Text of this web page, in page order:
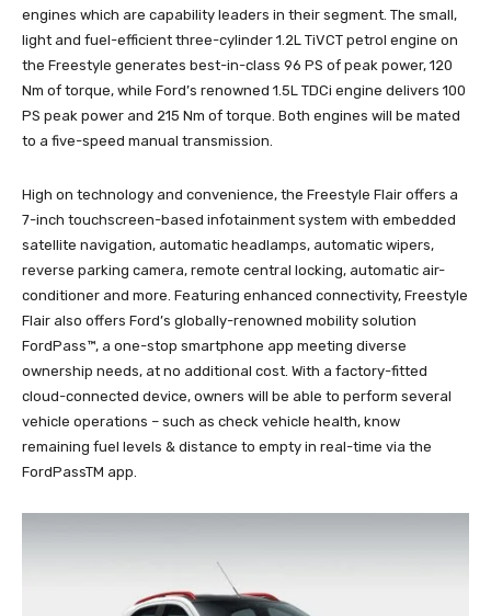
engines which are capability leaders in their segment. The small,
light and fuel-efficient three-cylinder 1.2L TiVCT petrol engine on
the Freestyle generates best-in-class 96 PS of peak power, 120
Nm of torque, while Ford’s renowned 1.5L TDCi engine delivers 100
PS peak power and 215 Nm of torque. Both engines will be mated
to a five-speed manual transmission.
High on technology and convenience, the Freestyle Flair offers a
7-inch touchscreen-based infotainment system with embedded
satellite navigation, automatic headlamps, automatic wipers,
reverse parking camera, remote central locking, automatic air-
conditioner and more. Featuring enhanced connectivity, Freestyle
Flair also offers Ford’s globally-renowned mobility solution
FordPass™, a one-stop smartphone app meeting diverse
ownership needs, at no additional cost. With a factory-fitted
cloud-connected device, owners will be able to perform several
vehicle operations – such as check vehicle health, know
remaining fuel levels & distance to empty in real-time via the
FordPassTM app.